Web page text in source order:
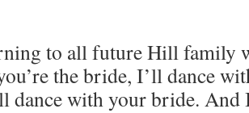
to all future Hill family
the bride, I’ll dance
dance with your bride. And